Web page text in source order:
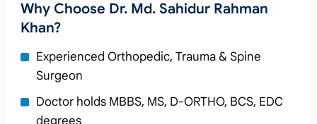
Why Choose Dr. Md. Sahidur Rahman
Khan?
Experienced Orthopedic, Trauma & Spine
Surgeon
Doctor holds MBBS, MS, D-ORTHO, BCS, EDC
degrees